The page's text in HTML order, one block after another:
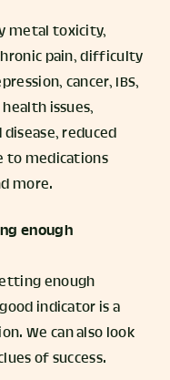
metal toxicity,
pain, difficulty
cancer, IBS,
issues,
reduced
to medications
more.
enough
enough
indicator is a
We can also look
of success.